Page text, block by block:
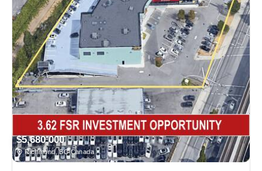
$5,680,000
Richmond, BC Canada